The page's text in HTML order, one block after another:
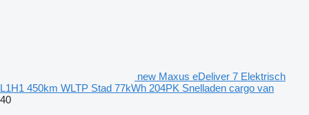
new Maxus eDeliver 7 Elektrisch
L1H1 450km WLTP Stad 77kWh 204PK Snelladen cargo van
40